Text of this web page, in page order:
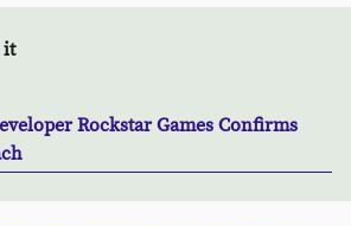
it
Rockstar Games Confirms